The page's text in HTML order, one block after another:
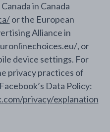
in Canada
or the European
Alliance in
, or
device settings. For
privacy practices of
Data Policy:
privacy/explanation